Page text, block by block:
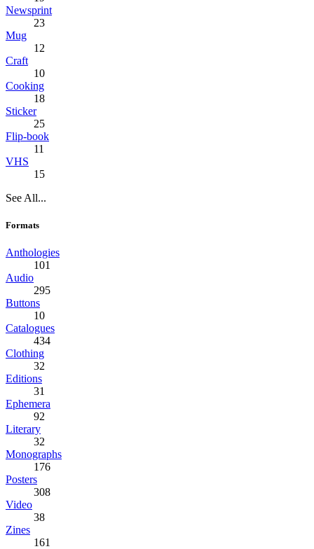
Newsprint
23
Mug
12
Craft
10
Cooking
18
Sticker
25
Flip-book
11
VHS
15
See All...
Formats
Anthologies
101
Audio
295
Buttons
10
Catalogues
434
Clothing
32
Editions
31
Ephemera
92
Literary
32
Monographs
176
Posters
308
Video
38
Zines
161